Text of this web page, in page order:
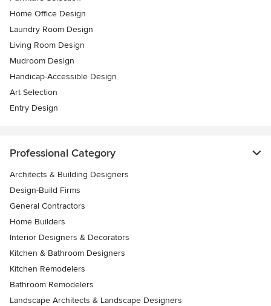
Home Office Design
Laundry Room Design
Living Room Design
Mudroom Design
Handicap-Accessible Design
Art Selection
Entry Design
Professional Category
Architects & Building Designers
Design-Build Firms
General Contractors
Home Builders
Interior Designers & Decorators
Kitchen & Bathroom Designers
Kitchen Remodelers
Bathroom Remodelers
Landscape Architects & Landscape Designers